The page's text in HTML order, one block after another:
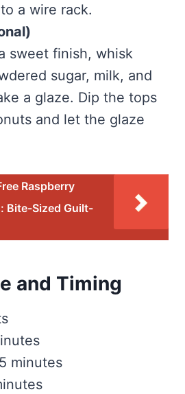
a wire rack.
sweet finish, whisk
sugar, milk, and
a glaze. Dip the tops
and let the glaze
Raspberry
Bite-Sized Guilt-
and Timing
minutes